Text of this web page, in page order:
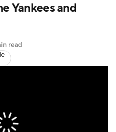
Pitchers
Betting
Yankees and
read